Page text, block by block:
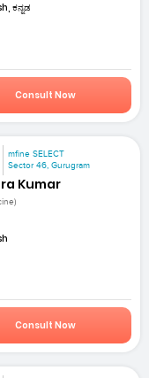
ಕನ್ನಡ
Consult Now
mfine SELECT
Sector 46, Gurugram
Kumar
Consult Now